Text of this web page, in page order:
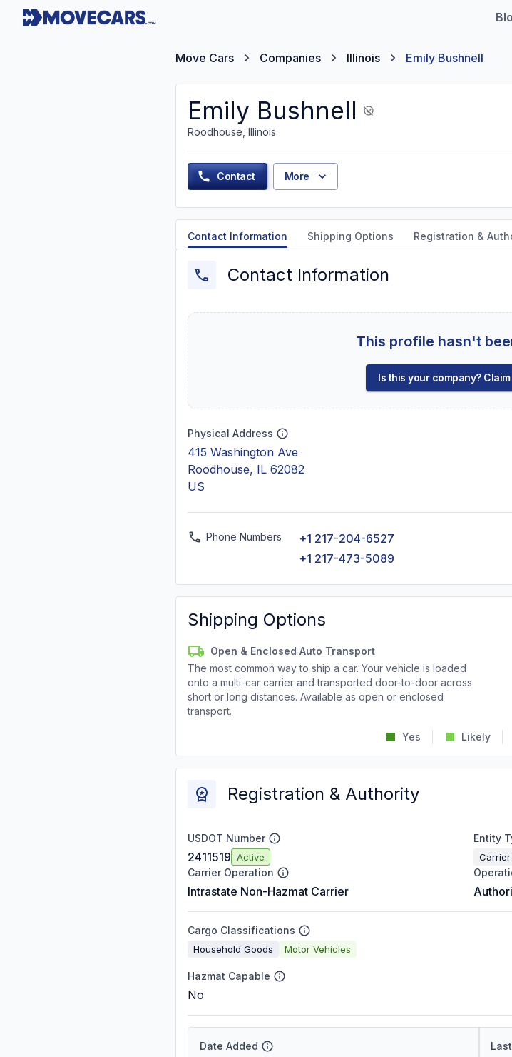
Move Cars Companies Illinois Emily Bushnell
Emily Bushnell
Roodhouse, Illinois
Contact More
Contact Information Shipping Options Registration &
Contact Information
This profile hasn't
Is this your company?
Physical Address
415 Washington Ave
Roodhouse, IL 62082
US
Phone Numbers
+1 217-204-6527
+1 217-473-5089
Shipping Options
Open & Enclosed Auto Transport
The most common way to ship a car. Your vehicle is loaded
onto a multi-car carrier and transported door-to-door across
short or long distances. Available as open or enclosed
transport.
Yes Likely
Registration & Authority
USDOT Number
2411519 Active
Entity
Carrier
Carrier Operation
Intrastate Non-Hazmat Carrier
Cargo Classifications
Household Goods Motor Vehicles
Hazmat Capable
No
Date Added